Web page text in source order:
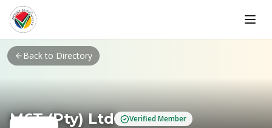
Skip to main content
Back to Directory
M6T (Pty) Ltd Verified Member